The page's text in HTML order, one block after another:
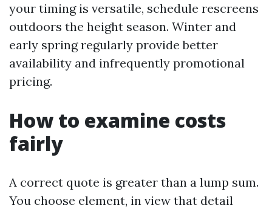
your timing is versatile, schedule rescreens
outdoors the height season. Winter and
early spring regularly provide better
availability and infrequently promotional
pricing.
How to examine costs
fairly
A correct quote is greater than a lump sum.
You choose element, in view that detail